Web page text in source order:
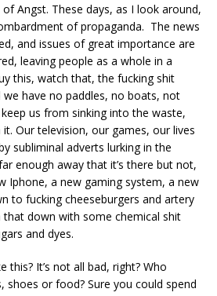
Angst. These days, as I look around,
of propaganda. The news
and issues of great importance are
leaving people as a whole in a
this, watch that, the fucking shit
we have no paddles, no boats, not
us from sinking into the waste,
Our television, our games, our lives
subliminal adverts lurking in the
enough away that it’s there but not,
Iphone, a new gaming system, a new
to fucking cheeseburgers and artery
that down with some chemical shit
and dyes.
this? It’s not all bad, right? Who
shoes or food? Sure you could spend